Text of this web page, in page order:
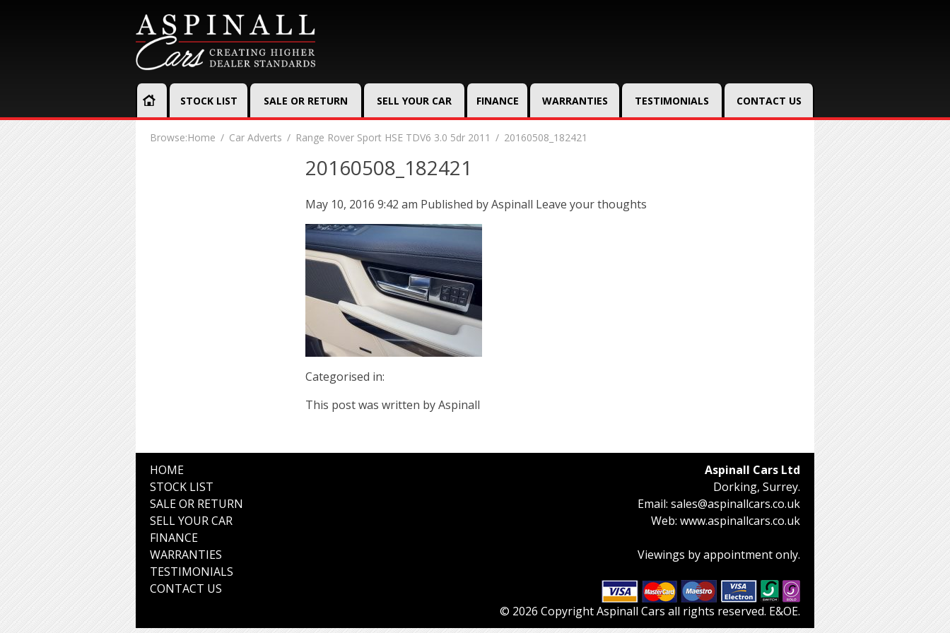
STOCK LIST SALE OR RETURN SELL YOUR CAR FINANCE WARRANTIES TESTIMONIALS CONTACT US
Browse:Home Car Adverts Range Rover Sport HSE TDV6 3.0 5dr 2011 20160508_182421
20160508_182421
May 10, 2016 9:42 am Published byAspinall Leave your thoughts
Categorised in:
This post was written by Aspinall
HOME
STOCK LIST
SALE OR RETURN
SELL YOUR CAR
FINANCE
WARRANTIES
TESTIMONIALS
CONTACT US
Aspinall Cars Ltd
Dorking, Surrey.
Email: sales@aspinallcars.co.uk
Web: www.aspinallcars.co.uk
Viewings by appointment only.
© 2026 Copyright Aspinall Cars all rights reserved. E&OE.